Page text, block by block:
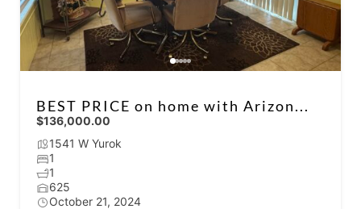
BEST PRICE on home with Arizon...
$136,000.00
1541 W Yurok
1
1
625
October 21, 2024